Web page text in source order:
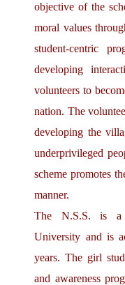
objective of the
moral values
student-centric
developing
volunteers to
nation. The
developing the
underprivileged
scheme promotes
manner.
The N.S.S. is a
University and is
years. The girl
and awareness